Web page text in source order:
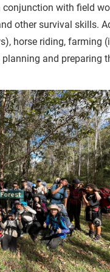
with field
other survival skills.
horse riding, farming
and preparing